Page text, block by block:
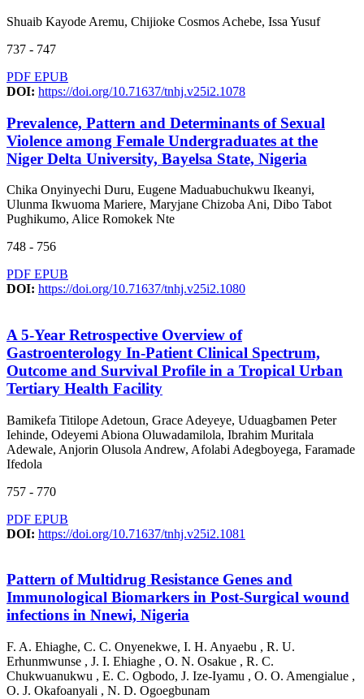
Shuaib Kayode Aremu, Chijioke Cosmos Achebe, Issa Yusuf
737 - 747
PDF EPUB
DOI: https://doi.org/10.71637/tnhj.v25i2.1078
Prevalence, Pattern and Determinants of Sexual
Violence among Female Undergraduates at the
Niger Delta University, Bayelsa State, Nigeria
Chika Onyinyechi Duru, Eugene Maduabuchukwu Ikeanyi,
Ulunma Ikwuoma Mariere, Maryjane Chizoba Ani, Dibo Tabot
Pughikumo, Alice Romokek Nte
748 - 756
PDF EPUB
DOI: https://doi.org/10.71637/tnhj.v25i2.1080
A 5-Year Retrospective Overview of
Gastroenterology In-Patient Clinical Spectrum,
Outcome and Survival Profile in a Tropical Urban
Tertiary Health Facility
Bamikefa Titilope Adetoun, Grace Adeyeye, Uduagbamen Peter
Iehinde, Odeyemi Abiona Oluwadamilola, Ibrahim Muritala
Adewale, Anjorin Olusola Andrew, Afolabi Adegboyega, Faramade
Ifedola
757 - 770
PDF EPUB
DOI: https://doi.org/10.71637/tnhj.v25i2.1081
Pattern of Multidrug Resistance Genes and
Immunological Biomarkers in Post-Surgical wound
infections in Nnewi, Nigeria
F. A. Ehiaghe, C. C. Onyenekwe, I. H. Anyaebu , R. U.
Erhunmwunse , J. I. Ehiaghe , O. N. Osakue , R. C.
Chukwuanukwu , E. C. Ogbodo, J. Ize-Iyamu , O. O. Amengialue ,
O. J. Okafoanyali , N. D. Ogoegbunam